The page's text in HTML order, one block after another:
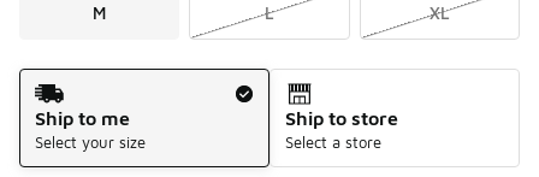
M L XL
Shipping Method
Ship to me
Select your size
Ship to store
Select a store